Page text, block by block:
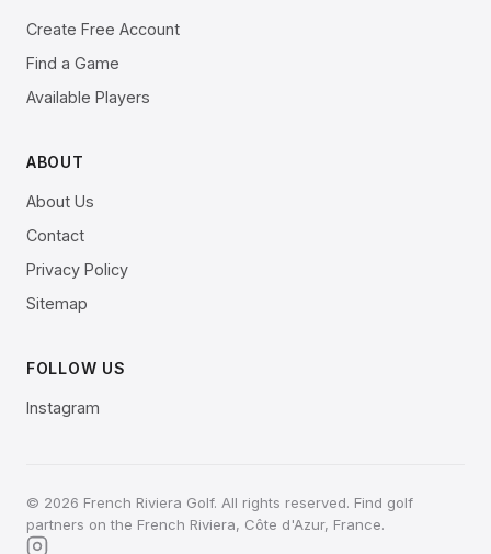
Create Free Account
Find a Game
Available Players
ABOUT
About Us
Contact
Privacy Policy
Sitemap
FOLLOW US
Instagram
© 2026 French Riviera Golf. All rights reserved. Find golf
partners on the French Riviera, Côte d'Azur, France.